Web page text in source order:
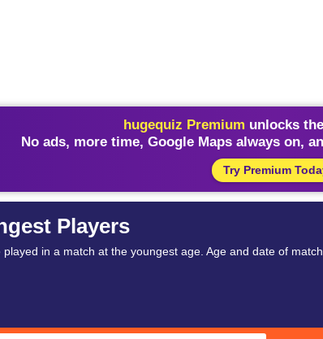
hugequiz Premium unlocks
No ads, more time, Google Maps always on,
Try Premium
Players
in a match at the youngest age. Age and date of match